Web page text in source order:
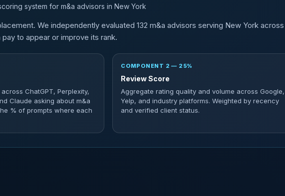
system for m&a advisors in New York
We independently evaluated 132 m&a advisors serving New York
to appear or improve its rank.
ChatGPT, Perplexity,
Claude asking about m&a
% of prompts where each
COMPONENT 2 — 25%
Review Score
Aggregate rating quality and volume across Google,
Yelp, and industry platforms. Weighted by recency
and verified client status.